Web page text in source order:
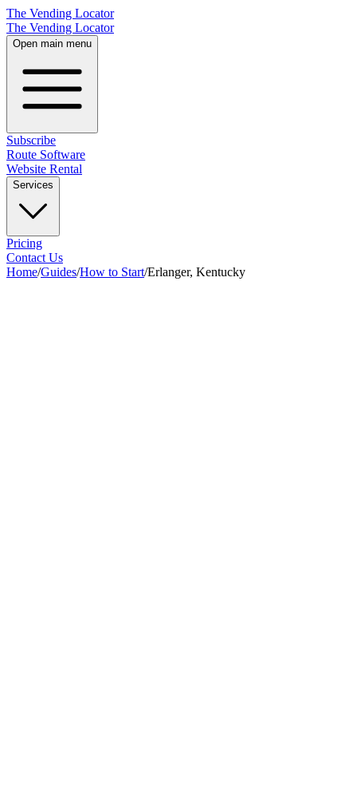
The Vending Locator
The Vending Locator
Open main menu
Subscribe
Route Software
Website Rental
Services
Pricing
Contact Us
Home/Guides/How to Start/Erlanger, Kentucky